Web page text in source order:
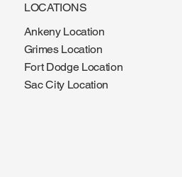
LOCATIONS
Ankeny Location
Grimes Location
Fort Dodge Location
Sac City Location